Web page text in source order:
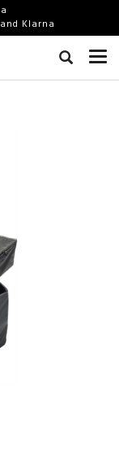
Klarna